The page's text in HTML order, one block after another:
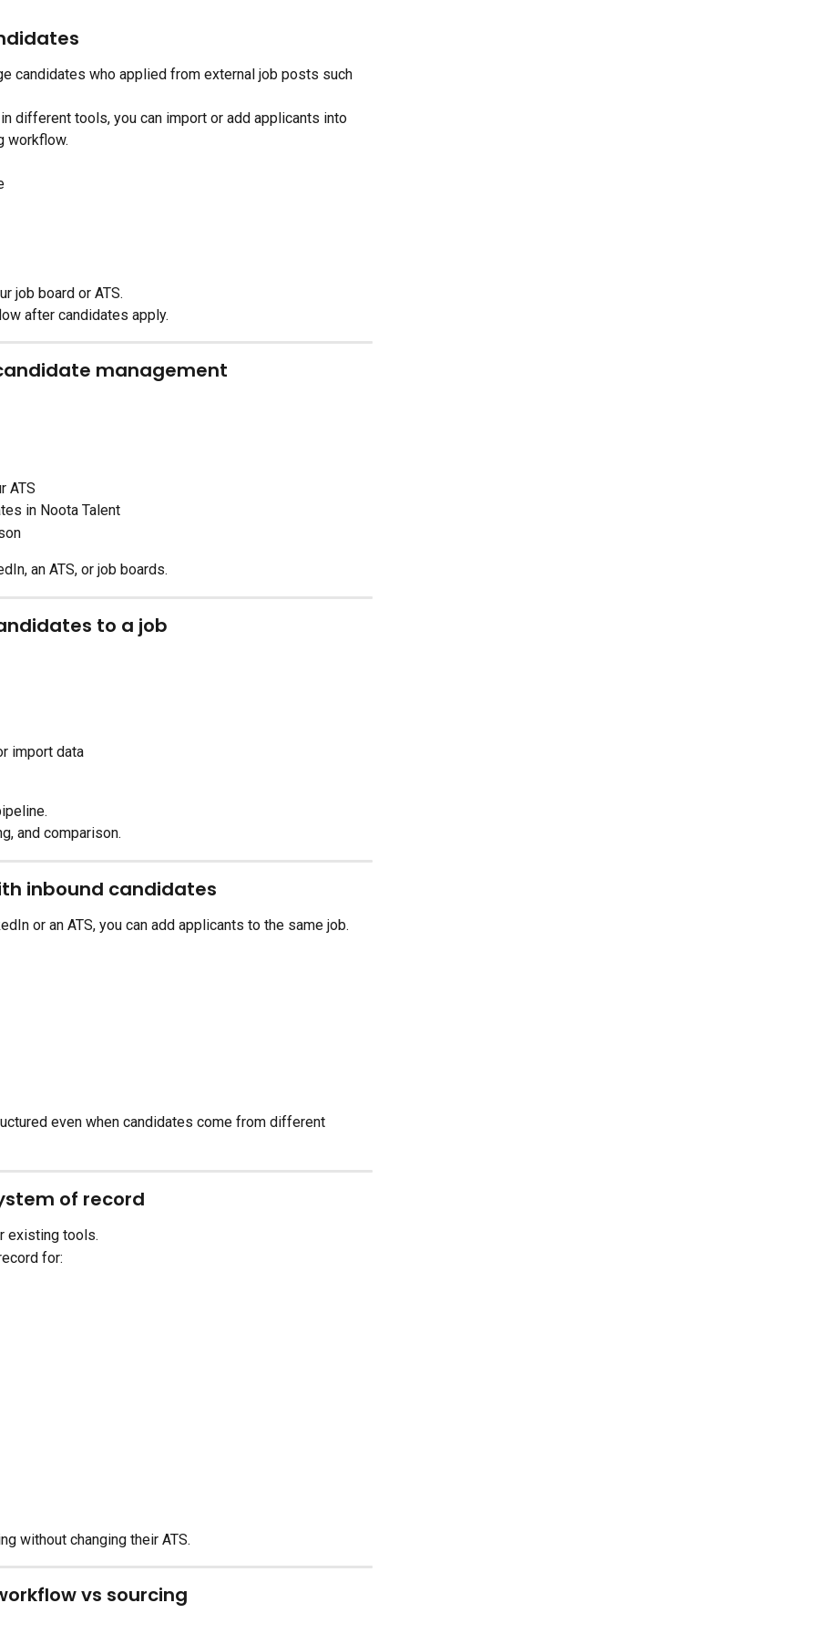
candidates who applied from external job posts such
different tools, you can import or add applicants into
workflow.
job board or ATS.
after candidates apply.
management
ATS
in Noota Talent
an ATS, or job boards.
to a job
import data
and comparison.
inbound candidates
or an ATS, you can add applicants to the same job.
even when candidates come from different
of record
existing tools.
for:
without changing their ATS.
vs sourcing